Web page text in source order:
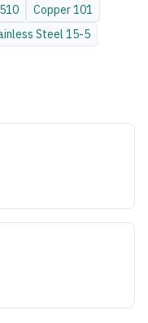
510 Copper101
Steel 15-5